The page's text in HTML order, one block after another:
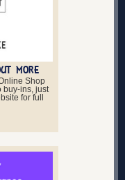
MORE
Shop
buy-ins, just
for full